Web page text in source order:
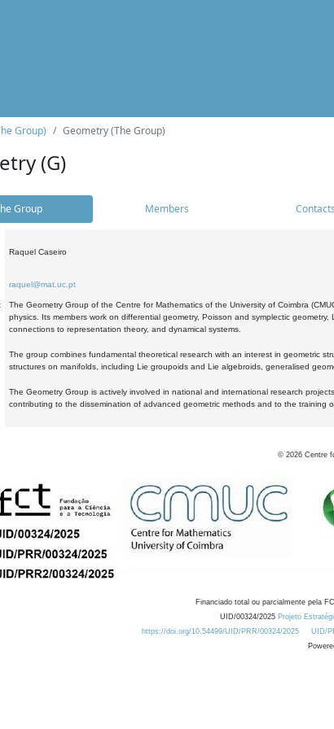
Group) Geometry (The Group)
(G)
Group Members Contacts
Raquel Caseiro
raquel@mat.uc.pt
The Geometry Group of the Centre for Mathematics of the University of Coimbra
physics. Its members work on differential geometry, Poisson and symplectic
connections to representation theory, and dynamical systems.
The group combines fundamental theoretical research with an interest in geometric
structures on manifolds, including Lie groupoids and Lie algebroids, generalised
The Geometry Group is actively involved in national and international research
contributing to the dissemination of advanced geometric methods and to the training
© 2026 Centre
Financiado total ou parcialmente pela
UID/00324/2025 Projeto
https://doi.org/10.54499/UID/PRR/00324/2025
UID/